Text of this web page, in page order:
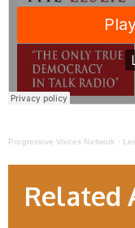
Progressive Voices Network ·
Related